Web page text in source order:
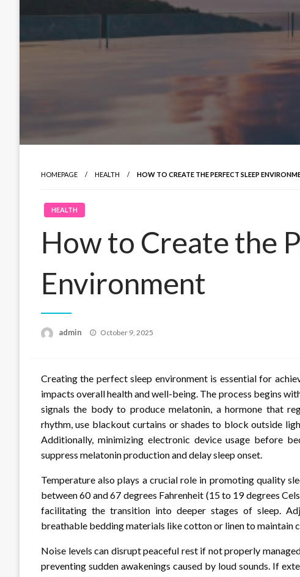
HOMEPAGE HEALTH HOW TO CREATE THE PERFECT SLEEP
HEALTH
How to Create the
Environment
admin
Posted
October 9, 2025
Creating the perfect sleep environment is essential for
impacts overall health and well-being. The process begins
signals the body to produce melatonin, a hormone that
rhythm, use blackout curtains or shades to block outside
Additionally, minimizing electronic device usage before
suppress melatonin production and delay sleep onset.
Temperature also plays a crucial role in promoting quality
between 60 and 67 degrees Fahrenheit (15 to 19 degrees
facilitating the transition into deeper stages of sleep.
breathable bedding materials like cotton or linen to maintain
Noise levels can disrupt peaceful rest if not properly
preventing sudden awakenings caused by loud sounds. If